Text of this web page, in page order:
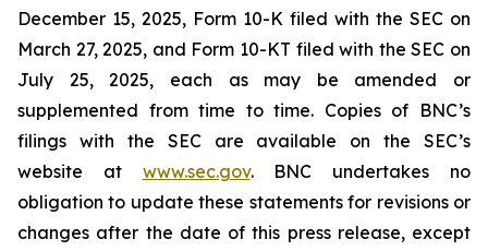
December 15, 2025, Form 10-K filed with the SEC on
March 27, 2025, and Form 10-KT filed with the SEC on
July 25, 2025, each as may be amended or
supplemented from time to time. Copies of BNC’s
filings with the SEC are available on the SEC’s
website at www.sec.gov. BNC undertakes no
obligation to update these statements for revisions or
changes after the date of this press release, except